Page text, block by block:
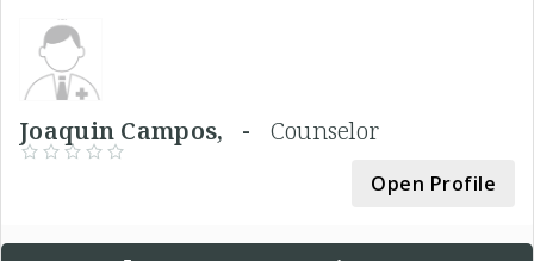
Joaquin Campos, - Counselor
Open Profile